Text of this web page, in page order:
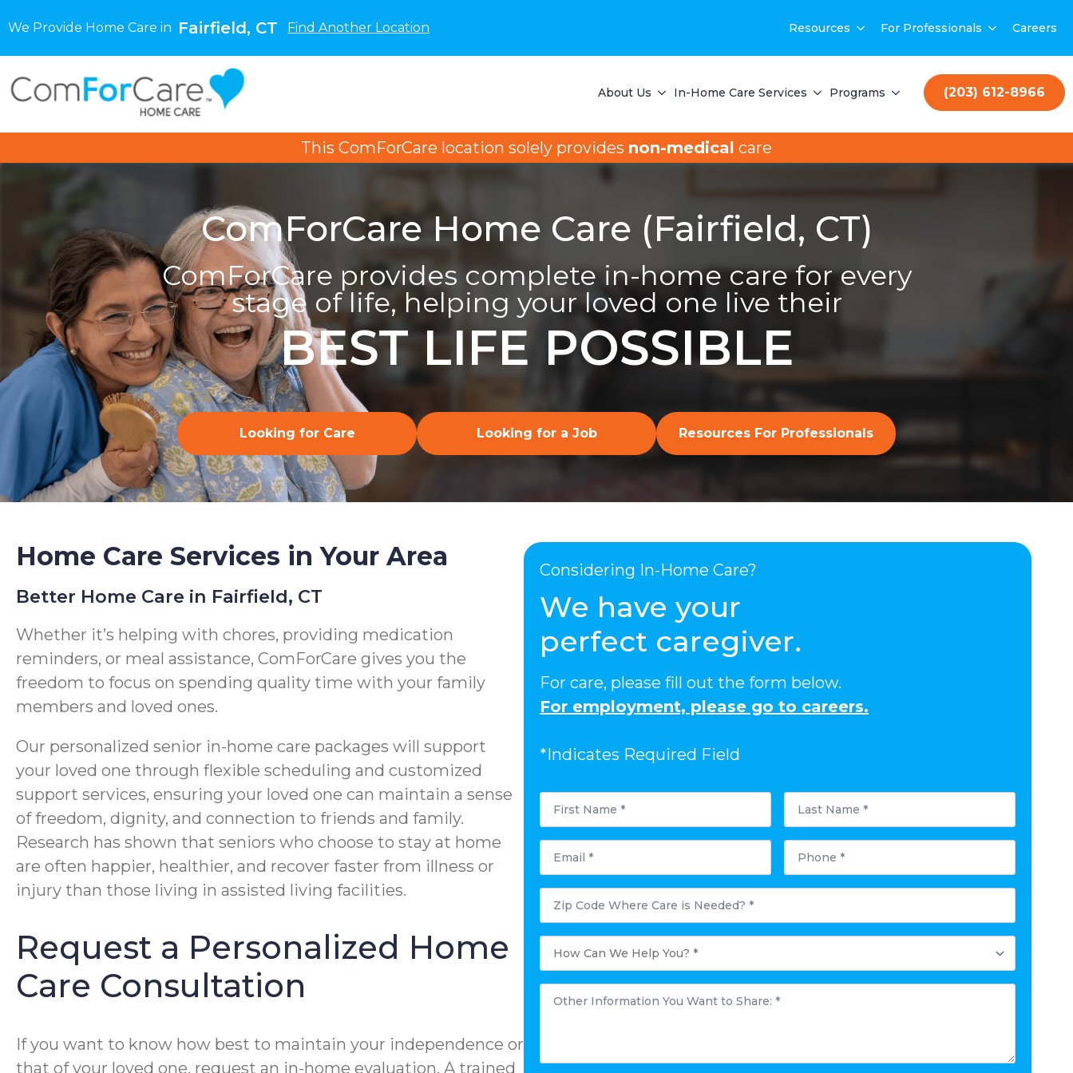
We Provide Home Care in Fairfield, CT Find Another Location Resources For Professionals Careers
About Us In-Home Care Services Programs (203) 612-8966
This ComForCare location solely provides non-medical care
ComForCare Home Care (Fairfield, CT)
ComForCare provides complete in-home care for every
stage of life, helping your loved one live their
BEST LIFE POSSIBLE
Looking for Care Looking for a Job Resources For Professionals
Home Care Services in Your Area
Better Home Care in Fairfield, CT
Whether it’s helping with chores, providing medication
reminders, or meal assistance, ComForCare gives you the
freedom to focus on spending quality time with your family
members and loved ones.
Our personalized senior in-home care packages will support
your loved one through flexible scheduling and customized
support services, ensuring your loved one can maintain a sense
of freedom, dignity, and connection to friends and family.
Research has shown that seniors who choose to stay at home
are often happier, healthier, and recover faster from illness or
injury than those living in assisted living facilities.
Request a Personalized Home
Care Consultation
If you want to know how best to maintain your independence or
that of your loved one, request an in-home evaluation. A trained
Considering In-Home Care?
We have your
perfect caregiver.
For care, please fill out the form below.
For employment, please go to careers.
*Indicates Required Field
First
Name
Last
Name
Email
Phone
Postal
Code
Where
Care
is
Needed?
How
Can
Help
You?
Other
Information